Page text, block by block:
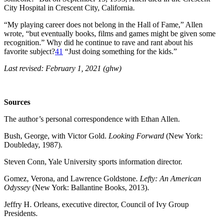
City Hospital in Crescent City, California.
“My playing career does not belong in the Hall of Fame,” Allen
wrote, “but eventually books, films and games might be given some
recognition.” Why did he continue to rave and rant about his
favorite subject?41 “Just doing something for the kids.”
Last revised: February 1, 2021 (ghw)
Sources
The author’s personal correspondence with Ethan Allen.
Bush, George, with Victor Gold. Looking Forward (New York:
Doubleday, 1987).
Steven Conn, Yale University sports information director.
Gomez, Verona, and Lawrence Goldstone. Lefty: An American
Odyssey (New York: Ballantine Books, 2013).
Jeffry H. Orleans, executive director, Council of Ivy Group
Presidents.